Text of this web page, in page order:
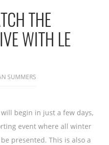
THE
WITH LE
SUMMERS
begin in just a few days,
event where all winter
presented. This is also a